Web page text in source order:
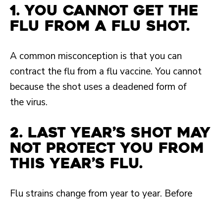
1. You cannot get the
flu from a flu shot.
A common misconception is that you can
contract the flu from a flu vaccine. You cannot
because the shot uses a deadened form of
the virus.
2. Last year’s shot may
not protect you from
this year’s flu.
Flu strains change from year to year. Before